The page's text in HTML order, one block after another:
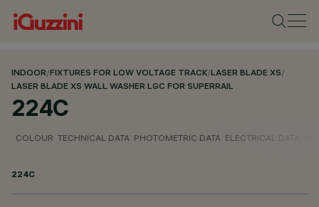
INDOOR/FIXTURES FOR LOW VOLTAGE TRACK/LASER BLADE XS/
LASER BLADE XS WALL WASHER LGC FOR SUPERRAIL
224C
COLOUR TECHNICAL DATA PHOTOMETRIC DATA ELECTRICAL DATA
224C